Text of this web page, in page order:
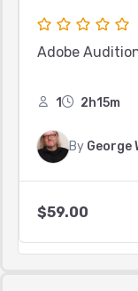
Adobe
1 2h15m
By George
$59.00